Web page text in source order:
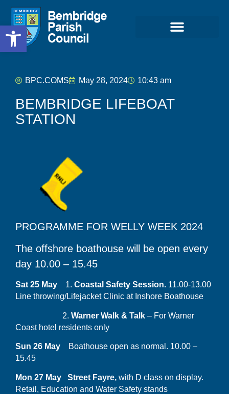
Open toolbar
BPC.COMS May 28, 2024 10:43 am
BEMBRIDGE LIFEBOAT
STATION
PROGRAMME FOR WELLY WEEK 2024
The offshore boathouse will be open every
day 10.00 – 15.45
Sat 25 May 1. Coastal Safety Session. 11.00-13.00
Line throwing/Lifejacket Clinic at Inshore Boathouse
2. Warner Walk & Talk – For Warner
Coast hotel residents only
Sun 26 May
Boathouse open as normal. 10.00 –
15.45
Mon 27 May Street Fayre, with D class on display.
Retail, Education and Water Safety stands